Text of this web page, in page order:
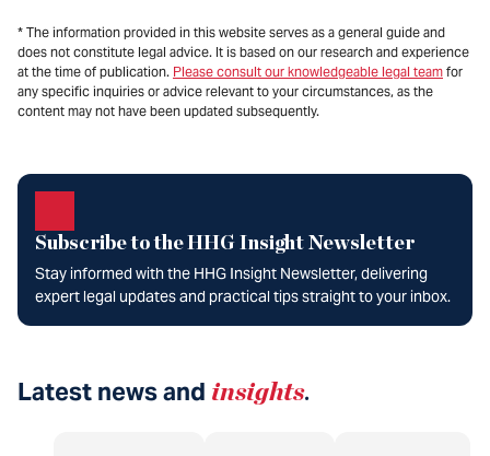
* The information provided in this website serves as a general guide and
does not constitute legal advice. It is based on our research and experience
at the time of publication. Please consult our knowledgeable legal team for
any specific inquiries or advice relevant to your circumstances, as the
content may not have been updated subsequently.
Subscribe to the HHG Insight Newsletter
Stay informed with the HHG Insight Newsletter, delivering
expert legal updates and practical tips straight to your inbox.
Latest news and insights.